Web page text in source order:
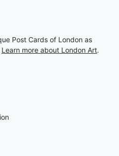
Post Cards of London as
Learn more about London Art.